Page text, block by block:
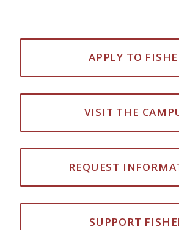
APPLY TO
VISIT THE
REQUEST
SUPPORT